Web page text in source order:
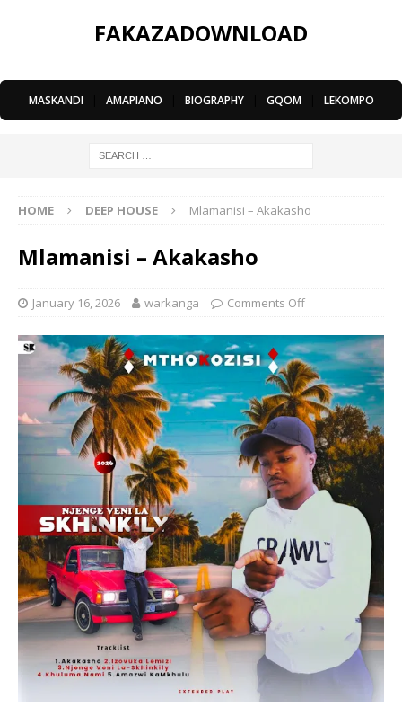
FAKAZADOWNLOAD
MASKANDI AMAPIANO BIOGRAPHY GQOM LEKOMPO
HOME DEEP HOUSE Mlamanisi – Akakasho
Mlamanisi – Akakasho
January 16, 2026 warkanga Comments Off